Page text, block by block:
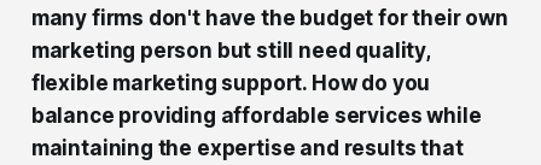
many firms don't have the budget for their own
marketing person but still need quality,
flexible marketing support. How do you
balance providing affordable services while
maintaining the expertise and results that